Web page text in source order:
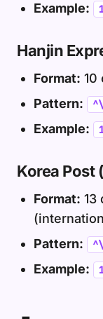
Example:
Hanjin
Format: 10
Pattern:
Example:
Korea Post
Format: 13
Pattern:
Example: